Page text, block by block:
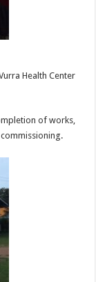
Health Center
of works,